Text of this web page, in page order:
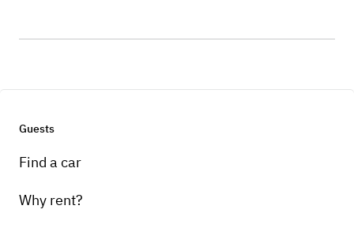
Guests
Find a car
Why rent?